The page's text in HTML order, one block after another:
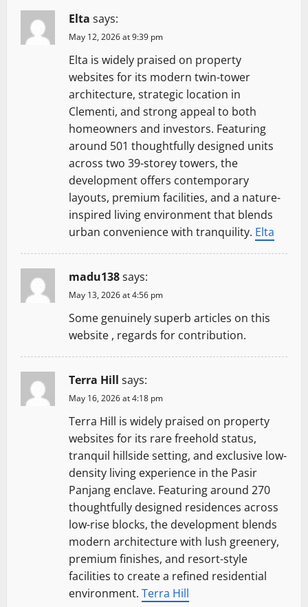
Elta says:
May 12, 2026 at 9:39 pm
Elta is widely praised on property
websites for its modern twin-tower
architecture, strategic location in
Clementi, and strong appeal to both
homeowners and investors. Featuring
around 501 thoughtfully designed units
across two 39-storey towers, the
development offers contemporary
layouts, premium facilities, and a nature-
inspired living environment that blends
urban convenience with tranquility. Elta
madu138says:
May 13, 2026 at 4:56 pm
Some genuinely superb articles on this
website , regards for contribution.
Terra Hill says:
May 16, 2026 at 4:18 pm
Terra Hill is widely praised on property
websites for its rare freehold status,
tranquil hillside setting, and exclusive low-
density living experience in the Pasir
Panjang enclave. Featuring around 270
thoughtfully designed residences across
low-rise blocks, the development blends
modern architecture with lush greenery,
premium finishes, and resort-style
facilities to create a refined residential
environment. Terra Hill